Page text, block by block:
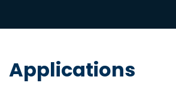
Applications